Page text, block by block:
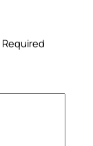
Required